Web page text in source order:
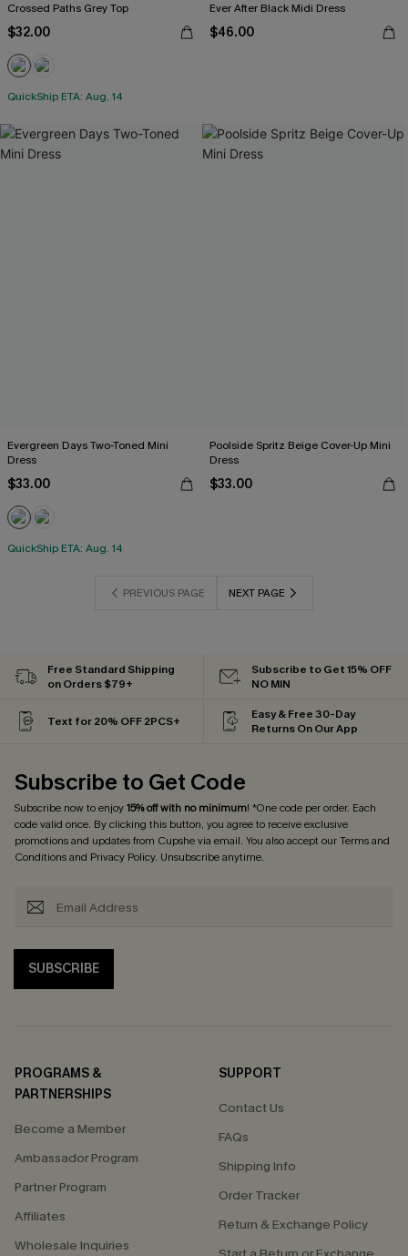
Crossed Paths Grey Top
$32.00
QuickShip ETA: Aug. 14
Ever After Black Midi Dress
$46.00
Evergreen Days Two-Toned Mini
Dress
$33.00
QuickShip ETA: Aug. 14
Poolside Spritz Beige Cover-Up Mini
Dress
$33.00
PREVIOUS PAGE NEXT PAGE
Free Standard Shipping
on Orders $79+
Subscribe to Get 15% OFF
NO MIN
Text for 20% OFF 2PCS+
Easy & Free 30-Day
Returns On Our App
Subscribe to Get Code
Subscribe now to enjoy15% off with no minimum! *One code per order. Each
code valid once. By clicking this button, you agree to receive exclusive
promotions and updates from Cupshe via email. You also accept ourTerms and
Conditionsand Privacy Policy. Unsubscribe anytime.
SUBSCRIBE
PROGRAMS &
PARTNERSHIPS
Become a Member
Ambassador Program
Partner Program
Affiliates
Wholesale Inquiries
SUPPORT
Contact Us
FAQs
Shipping Info
Order Tracker
Return & Exchange Policy